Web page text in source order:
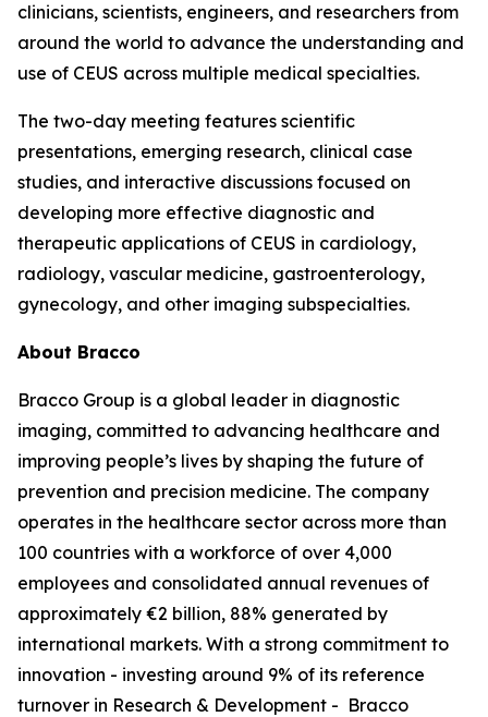
clinicians, scientists, engineers, and researchers from
around the world to advance the understanding and
use of CEUS across multiple medical specialties.
The two-day meeting features scientific
presentations, emerging research, clinical case
studies, and interactive discussions focused on
developing more effective diagnostic and
therapeutic applications of CEUS in cardiology,
radiology, vascular medicine, gastroenterology,
gynecology, and other imaging subspecialties.
About Bracco
Bracco Group is a global leader in diagnostic
imaging, committed to advancing healthcare and
improving people’s lives by shaping the future of
prevention and precision medicine. The company
operates in the healthcare sector across more than
100 countries with a workforce of over 4,000
employees and consolidated annual revenues of
approximately €2 billion, 88% generated by
international markets. With a strong commitment to
innovation - investing around 9% of its reference
turnover in Research & Development - Bracco